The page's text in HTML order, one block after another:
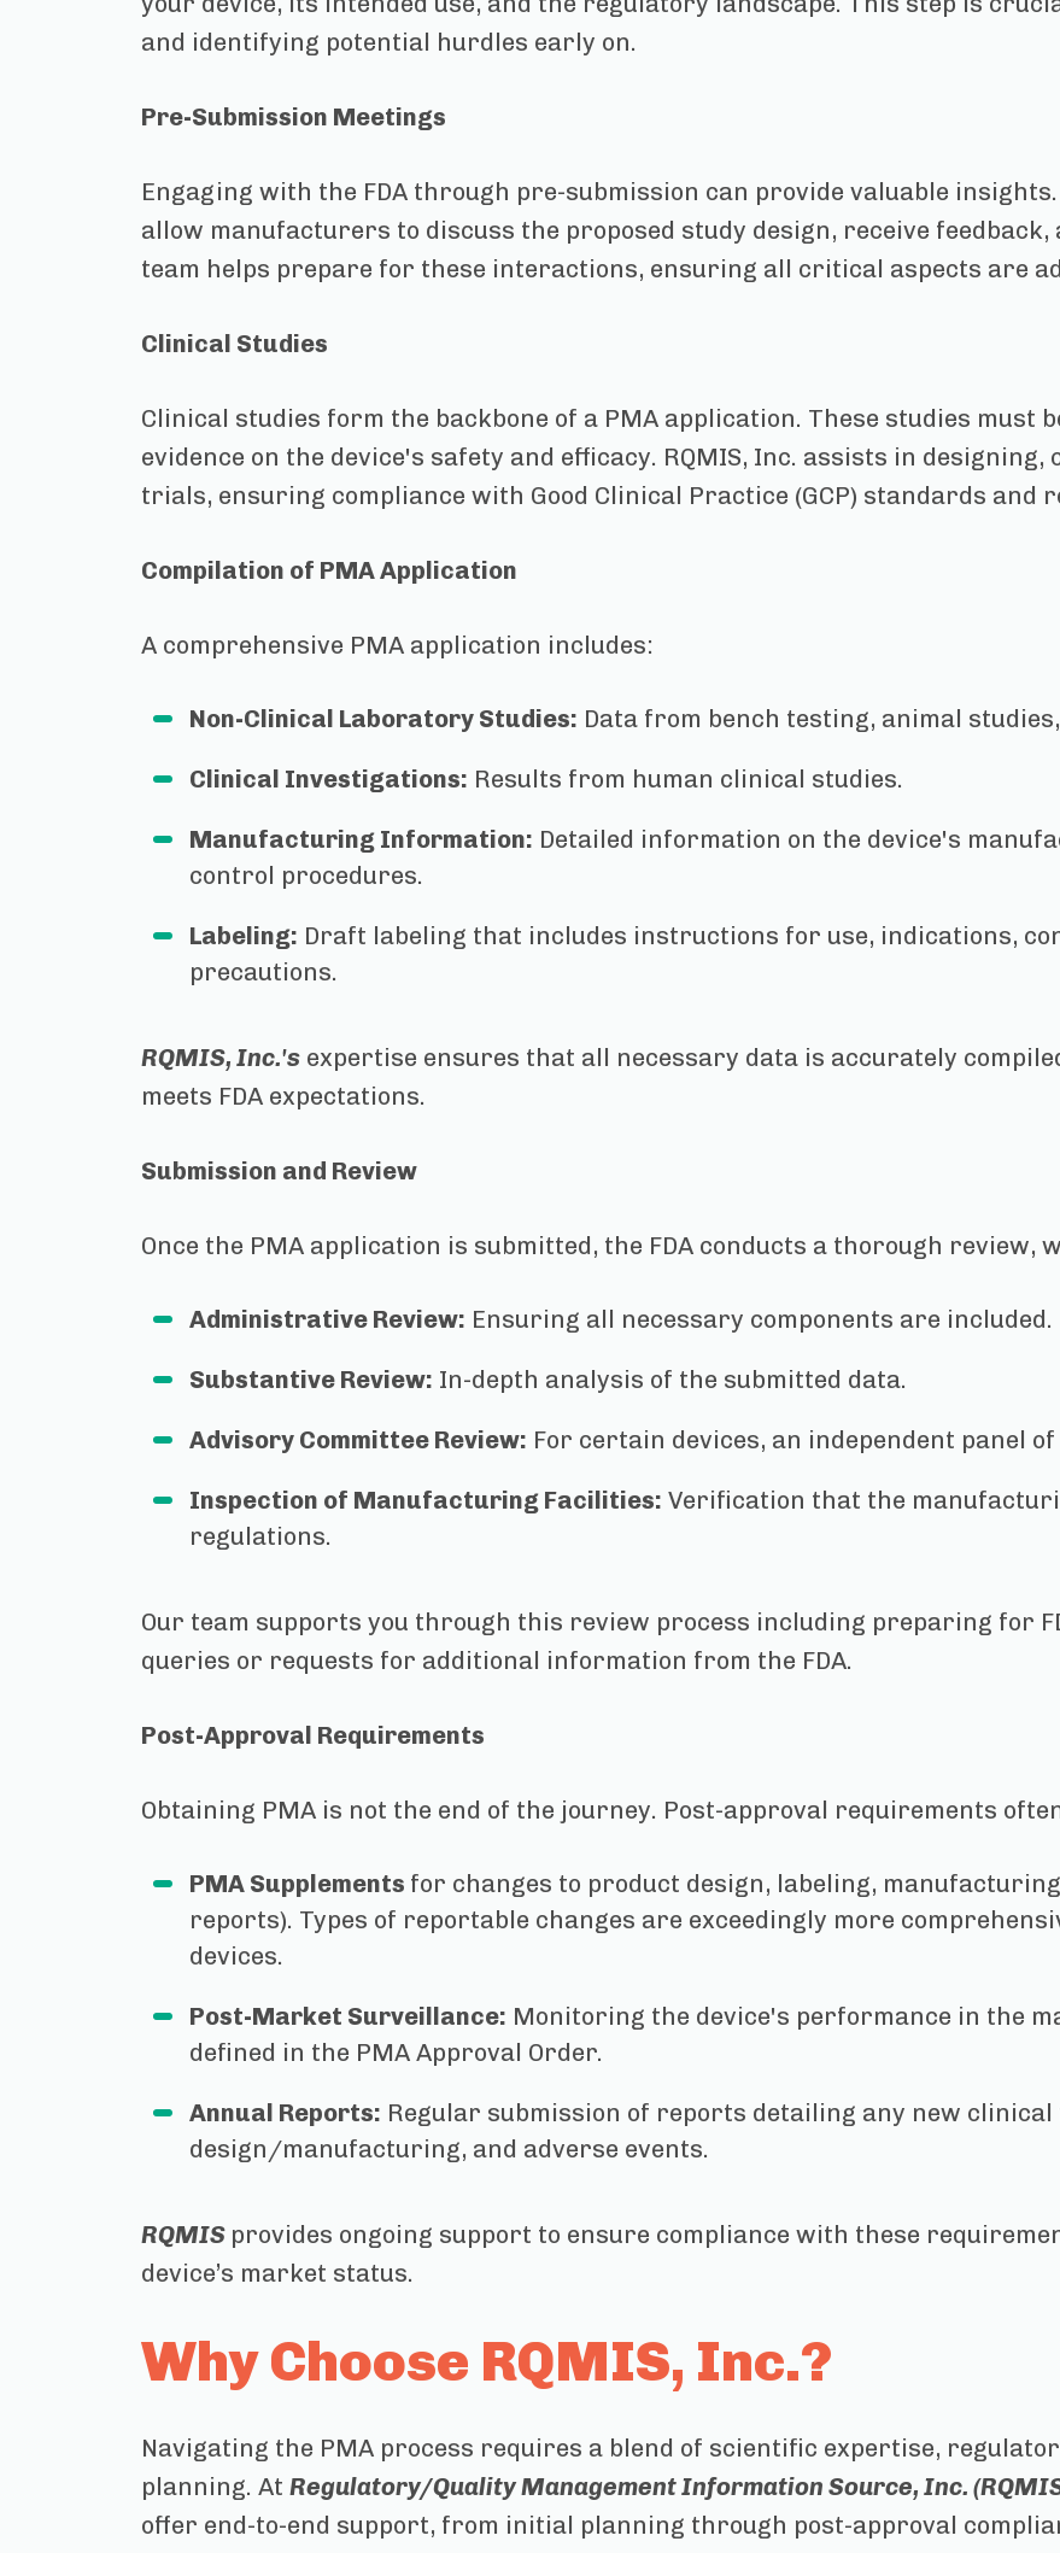
and identifying potential hurdles early on.
Pre-Submission Meetings
Engaging with the FDA through pre-submission can provide valuable
allow manufacturers to discuss the proposed study design, receive
team helps prepare for these interactions, ensuring all critical aspects are
Clinical Studies
Clinical studies form the backbone of a PMA application. These studies must
evidence on the device's safety and efficacy. RQMIS, Inc. assists in
trials, ensuring compliance with Good Clinical Practice (GCP) standards and
Compilation of PMA Application
A comprehensive PMA application includes:
Non-Clinical Laboratory Studies: Data from bench testing, animal
Clinical Investigations: Results from human clinical studies.
Manufacturing Information: Detailed information on the device's
control procedures.
Labeling: Draft labeling that includes instructions for use, indications,
precautions.
RQMIS, Inc.'s expertise ensures that all necessary data is accurately
meets FDA expectations.
Submission and Review
Once the PMA application is submitted, the FDA conducts a thorough review,
Administrative Review: Ensuring all necessary components are included.
Substantive Review: In-depth analysis of the submitted data.
Advisory Committee Review: For certain devices, an independent panel
Inspection of Manufacturing Facilities: Verification that the
regulations.
Our team supports you through this review process including preparing for
queries or requests for additional information from the FDA.
Post-Approval Requirements
Obtaining PMA is not the end of the journey. Post-approval requirements
PMA Supplements for changes to product design, labeling,
reports). Types of reportable changes are exceedingly more
devices.
Post-Market Surveillance: Monitoring the device's performance in the
defined in the PMA Approval Order.
Annual Reports: Regular submission of reports detailing any new clinical
design/manufacturing, and adverse events.
RQMIS provides ongoing support to ensure compliance with these
device’s market status.
Why Choose RQMIS, Inc.?
Navigating the PMA process requires a blend of scientific expertise,
planning. At Regulatory/Quality Management Information Source, Inc.
offer end-to-end support, from initial planning through post-approval